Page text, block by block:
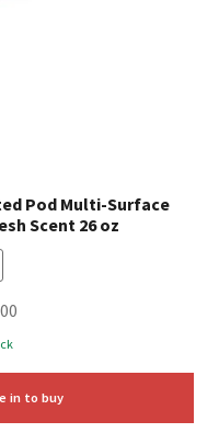
Pod Multi-Surface
Scent 26 oz
$3.00.
in to buy